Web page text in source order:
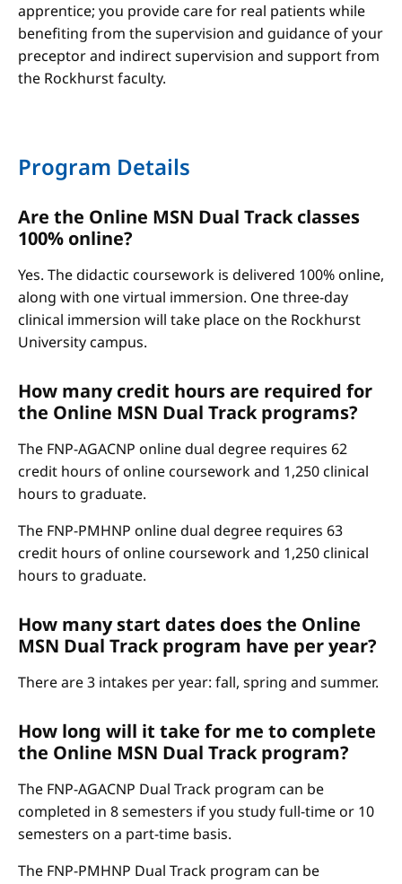
apprentice; you provide care for real patients while
benefiting from the supervision and guidance of your
preceptor and indirect supervision and support from
the Rockhurst faculty.
Program Details
Are the Online MSN Dual Track classes
100% online?
Yes. The didactic coursework is delivered 100% online,
along with one virtual immersion. One three-day
clinical immersion will take place on the Rockhurst
University campus.
How many credit hours are required for
the Online MSN Dual Track programs?
The FNP-AGACNP online dual degree requires 62
credit hours of online coursework and 1,250 clinical
hours to graduate.
The FNP-PMHNP online dual degree requires 63
credit hours of online coursework and 1,250 clinical
hours to graduate.
How many start dates does the Online
MSN Dual Track program have per year?
There are 3 intakes per year: fall, spring and summer.
How long will it take for me to complete
the Online MSN Dual Track program?
The FNP-AGACNP Dual Track program can be
completed in 8 semesters if you study full-time or 10
semesters on a part-time basis.
The FNP-PMHNP Dual Track program can be